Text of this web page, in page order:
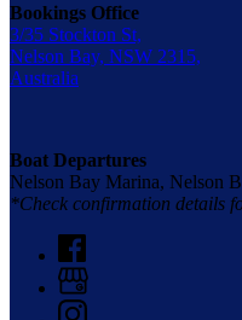
Bookings Office
3/35 Stockton St,
Nelson Bay, NSW 2315,
Australia
Boat Departures
Nelson Bay Marina, Nelson
*Check confirmation details